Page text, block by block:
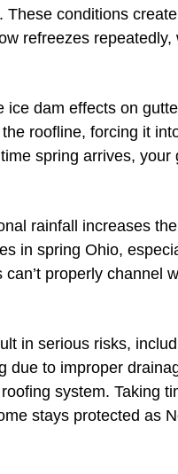
conditions
refreezes repeatedly,
dam effects on
roofline, forcing it
spring arrives, your
rainfall increases
in spring Ohio,
properly channel
in serious risks,
due to improper
system. Taking
stays protected as